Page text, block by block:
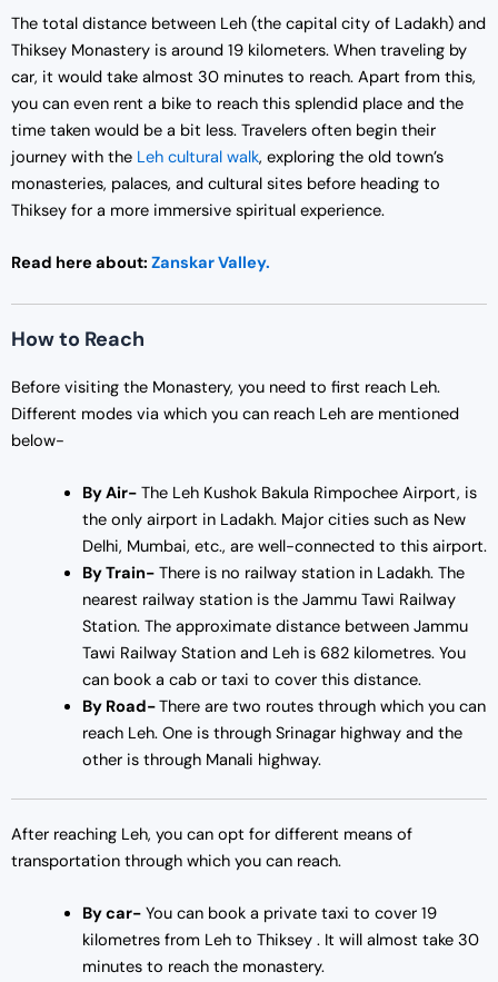
The total distance between Leh (the capital city of Ladakh) and
Thiksey Monastery is around 19 kilometers. When traveling by
car, it would take almost 30 minutes to reach. Apart from this,
you can even rent a bike to reach this splendid place and the
time taken would be a bit less. Travelers often begin their
journey with the Leh cultural walk, exploring the old town’s
monasteries, palaces, and cultural sites before heading to
Thiksey for a more immersive spiritual experience.
Read here about: Zanskar Valley.
How to Reach
Before visiting the Monastery, you need to first reach Leh.
Different modes via which you can reach Leh are mentioned
below-
By Air-The Leh Kushok Bakula Rimpochee Airport, is
the only airport in Ladakh. Major cities such as New
Delhi, Mumbai, etc., are well-connected to this airport.
By Train-There is no railway station in Ladakh. The
nearest railway station is the Jammu Tawi Railway
Station. The approximate distance between Jammu
Tawi Railway Station and Leh is 682 kilometres. You
can book a cab or taxi to cover this distance.
By Road-There are two routes through which you can
reach Leh. One is through Srinagar highway and the
other is through Manali highway.
After reaching Leh, you can opt for different means of
transportation through which you can reach.
By car-You can book a private taxi to cover 19
kilometres from Leh to Thiksey . It will almost take 30
minutes to reach the monastery.